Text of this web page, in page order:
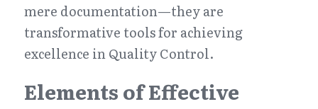
mere documentation—they are
transformative tools for achieving
excellence in Quality Control.
Elements of Effective